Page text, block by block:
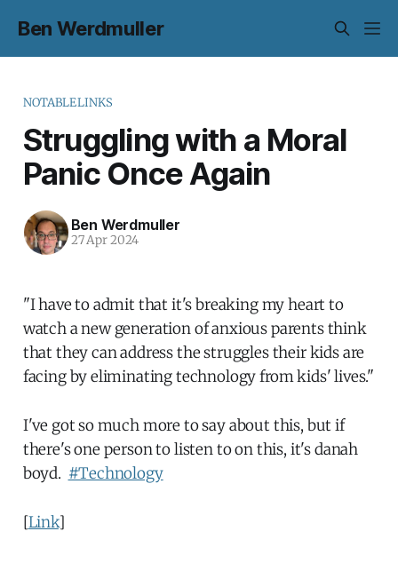
Ben Werdmuller
NOTABLELINKS
Struggling with a Moral
Panic Once Again
Ben Werdmuller
27 Apr 2024
"I have to admit that it's breaking my heart to
watch a new generation of anxious parents think
that they can address the struggles their kids are
facing by eliminating technology from kids' lives."
I've got so much more to say about this, but if
there's one person to listen to on this, it's danah
boyd. #Technology
[Link]